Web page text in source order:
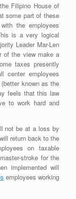
Filipino House of
some part of these
the employees
is a very logical
Leader Mar-Len
of the view make a
taxes presently
center employees
known as the
feels that this law
to work hard and
not be at a loss by
return back to the
on taxable
stroke for the
implemented will
employees working